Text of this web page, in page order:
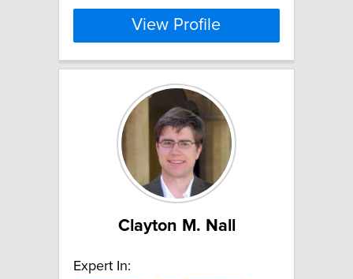
View Profile
Clayton M. Nall
Expert In: